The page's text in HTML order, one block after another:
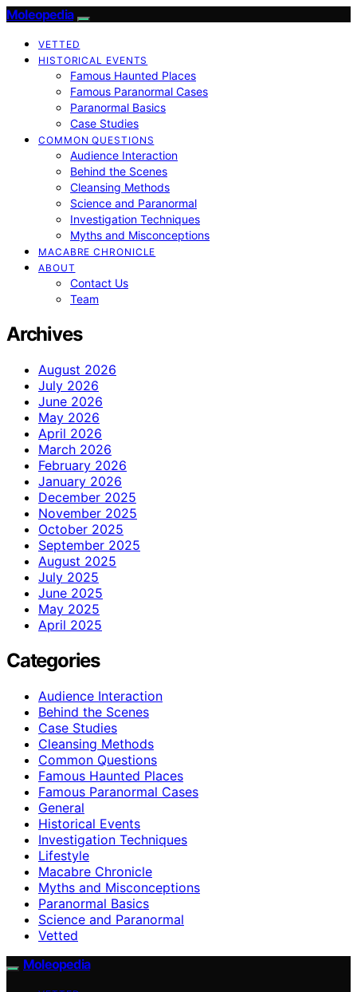
Moleopedia
VETTED
HISTORICAL EVENTS
Famous Haunted Places
Famous Paranormal Cases
Paranormal Basics
Case Studies
COMMON QUESTIONS
Audience Interaction
Behind the Scenes
Cleansing Methods
Science and Paranormal
Investigation Techniques
Myths and Misconceptions
MACABRE CHRONICLE
ABOUT
Contact Us
Team
Archives
August 2026
July 2026
June 2026
May 2026
April 2026
March 2026
February 2026
January 2026
December 2025
November 2025
October 2025
September 2025
August 2025
July 2025
June 2025
May 2025
April 2025
Categories
Audience Interaction
Behind the Scenes
Case Studies
Cleansing Methods
Common Questions
Famous Haunted Places
Famous Paranormal Cases
General
Historical Events
Investigation Techniques
Lifestyle
Macabre Chronicle
Myths and Misconceptions
Paranormal Basics
Science and Paranormal
Vetted
Moleopedia